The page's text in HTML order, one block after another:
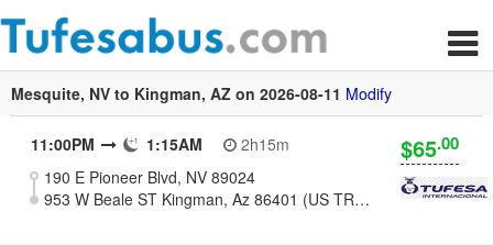
Mesquite, NV to Kingman, AZ on 2026-08-11 Modify
11:00PM 1:15AM
2h15m
190 E Pioneer Blvd, NV 89024
953 W Beale ST Kingman, Az 86401 (US TRAVEL CENTER)
$65.00